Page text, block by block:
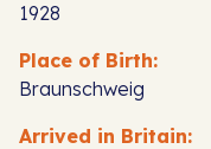
1928
Place of Birth:
Braunschweig
Arrived in Britain: